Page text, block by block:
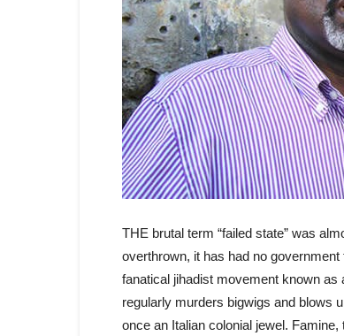
THE brutal term “failed state” was
overthrown, it has had no
fanatical jihadist movement known as
regularly murders bigwigs and blows
once an Italian colonial jewel.